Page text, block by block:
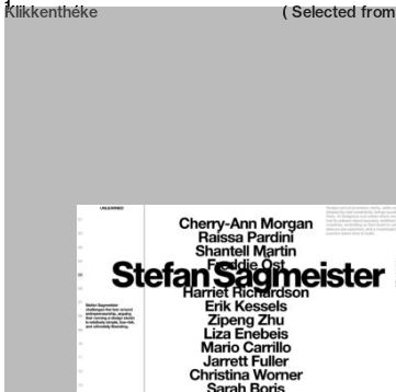
Neue web design catalogue
Klikkenthéke
1 ( Selected from